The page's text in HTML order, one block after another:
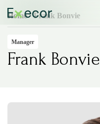
Home> Frank Bonvie
Manager
Frank Bonvie